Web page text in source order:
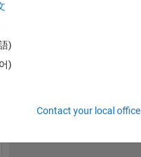
)
)
Contact your local office